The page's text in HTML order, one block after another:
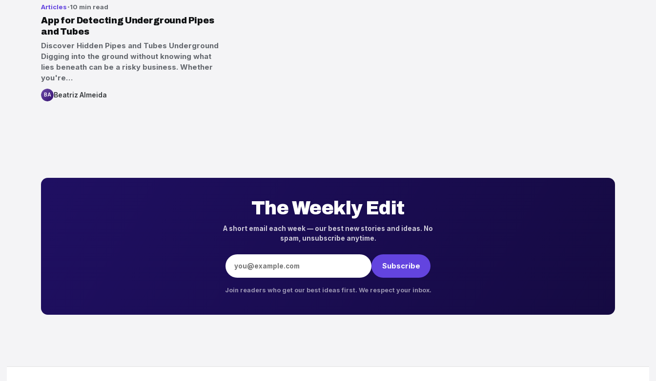
Articles 10 min read
App for Detecting Underground Pipes
and Tubes
Discover Hidden Pipes and Tubes Underground
Digging into the ground without knowing what
lies beneath can be a risky business. Whether
you're…
BA Beatriz Almeida
The Weekly Edit
A short email each week — our best new stories and ideas. No
spam, unsubscribe anytime.
Email address
Subscribe
Join readers who get our best ideas first. We respect your inbox.